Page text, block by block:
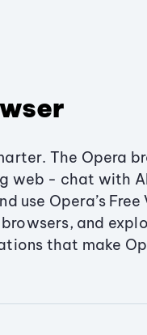
The Opera
web - chat with
use Opera’s Free
and
that make